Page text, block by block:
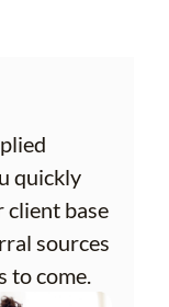
quickly
client base
sources
to come.